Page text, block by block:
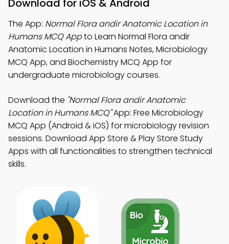
Download for iOS & Android
The App: Normal Flora andir Anatomic Location in
Humans MCQ Appto Learn Normal Flora andir
Anatomic Location in Humans Notes, Microbiology
MCQ App, and Biochemistry MCQ App for
undergraduate microbiology courses.
Download the "Normal Flora andir Anatomic
Location in Humans MCQ"App: Free Microbiology
MCQ App (Android & iOS) for microbiology revision
sessions. Download App Store & Play Store Study
Apps with all functionalities to strengthen technical
skills.